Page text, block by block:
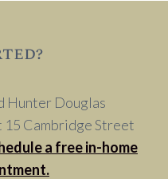
Hunter Douglas
Cambridge Street
a free in-home